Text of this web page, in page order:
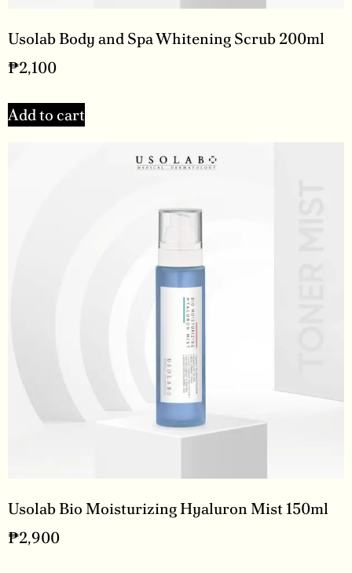
Usolab Body and Spa Whitening Scrub 200ml
₱2,100
Add to cart
Usolab Bio Moisturizing Hyaluron Mist 150ml
₱2,900